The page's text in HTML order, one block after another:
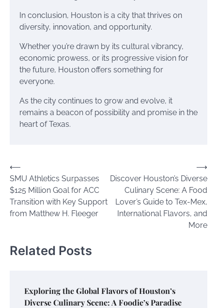
In conclusion, Houston is a city that thrives on
diversity, innovation, and opportunity.
Whether you’re drawn by its cultural vibrancy,
economic prowess, or its progressive vision for
the future, Houston offers something for
everyone.
As the city continues to grow and evolve, it
remains a beacon of possibility and promise in the
heart of Texas.
Post
navigation
⟵
SMU Athletics Surpasses
$125 Million Goal for ACC
Transition with Key Support
from Matthew H. Fleeger
Discover Houston’s Diverse
Culinary Scene: A Food
Lover’s Guide to Tex-Mex,
International Flavors, and
More
⟶
Related Posts
Exploring the Global Flavors of Houston’s
Diverse Culinary Scene: A Foodie’s Paradise